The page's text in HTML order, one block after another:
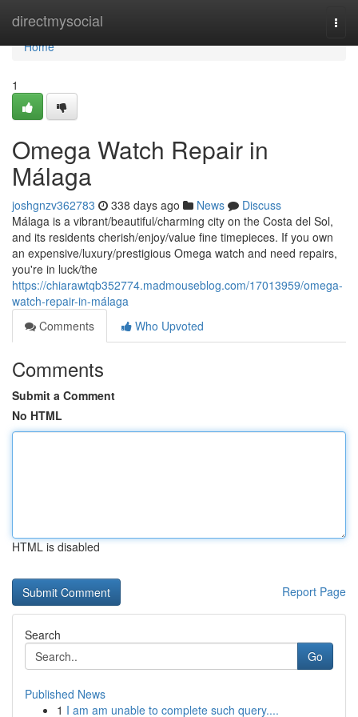
directmysocial
Home
Home
1
Omega Watch Repair in
Málaga
joshgnzv362783 338 days ago News
Discuss
Málaga is a vibrant/beautiful/charming city on the Costa del Sol,
and its residents cherish/enjoy/value fine timepieces. If you own
an expensive/luxury/prestigious Omega watch and need repairs,
you're in luck/the
https://chiarawtqb352774.madmouseblog.com/17013959/omega-
watch-repair-in-málaga
Comments
Who Upvoted
Comments
Submit a Comment
No HTML
HTML is disabled
Report Page
Search
Go
Published News
1 I am am unable to complete such query....